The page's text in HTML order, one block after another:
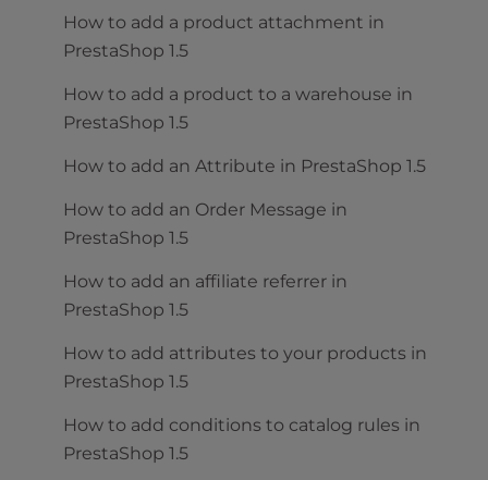
How to add a product attachment in
PrestaShop 1.5
How to add a product to a warehouse in
PrestaShop 1.5
How to add an Attribute in PrestaShop 1.5
How to add an Order Message in
PrestaShop 1.5
How to add an affiliate referrer in
PrestaShop 1.5
How to add attributes to your products in
PrestaShop 1.5
How to add conditions to catalog rules in
PrestaShop 1.5